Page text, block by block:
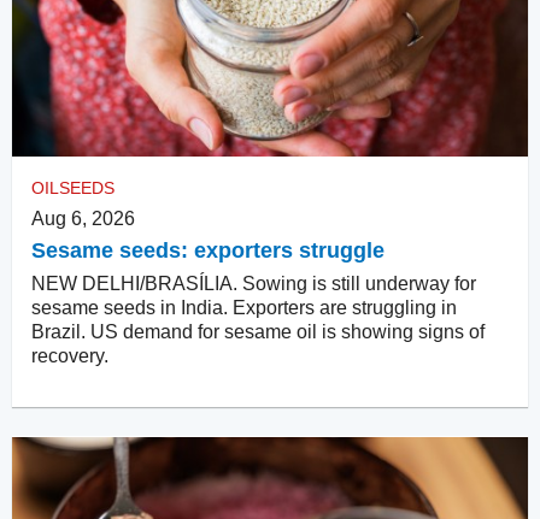
OILSEEDS
Aug 6, 2026
Sesame seeds: exporters struggle
NEW DELHI/BRASÍLIA. Sowing is still underway for
sesame seeds in India. Exporters are struggling in
Brazil. US demand for sesame oil is showing signs of
recovery.